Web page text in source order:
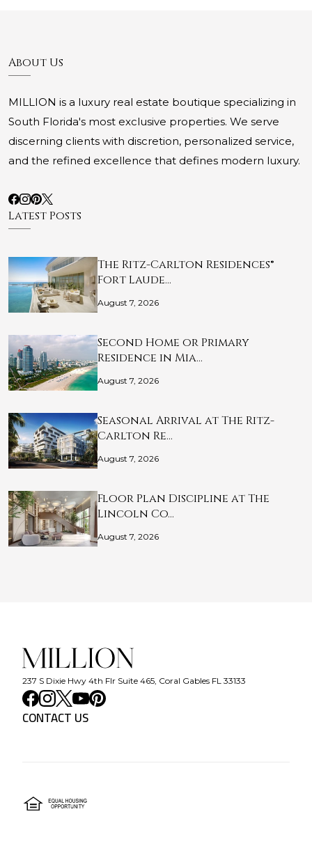
About Us
MILLION is a luxury real estate boutique specializing in
South Florida's most exclusive properties. We serve
discerning clients with discretion, personalized service,
and the refined excellence that defines modern luxury.
Latest Posts
The Ritz-Carlton Residences®
Fort Laude…
August 7, 2026
Second Home or Primary
Residence in Mia…
August 7, 2026
Seasonal Arrival at The Ritz-
Carlton Re…
August 7, 2026
Floor Plan Discipline at The
Lincoln Co…
August 7, 2026
237 S Dixie Hwy 4th Flr Suite 465, Coral Gables FL 33133
CONTACT US